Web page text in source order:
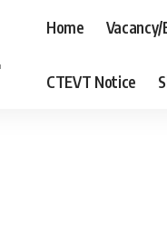
Home
CTEVT Notice